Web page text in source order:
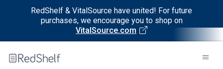
RedShelf & VitalSource have united! For future
purchases, we encourage you to shop on
VitalSource.com